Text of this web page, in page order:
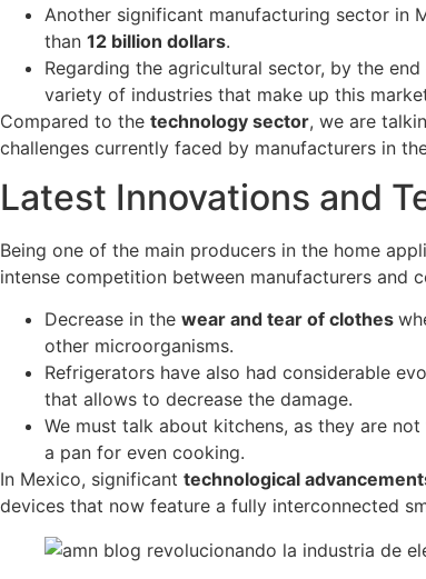
Another significant manufacturing sector in
than 12 billion dollars.
Regarding the agricultural sector, by the
variety of industries that make up this
Compared to the technology sector, we are
challenges currently faced by manufacturers in
Latest Innovations and
Being one of the main producers in the home
intense competition between manufacturers and
Decrease in the wear and tear of clothes
other microorganisms.
Refrigerators have also had considerable
that allows to decrease the damage.
We must talk about kitchens, as they are
a pan for even cooking.
In Mexico, significant technological
devices that now feature a fully interconnected